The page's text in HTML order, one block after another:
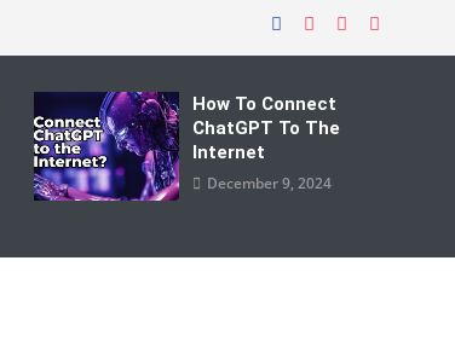
How To Connect
ChatGPT To The
Internet
December 9, 2024